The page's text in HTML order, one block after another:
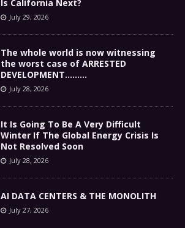
Is California Next?
July 29, 2026
The whole world is now witnessing
the worst case of ARRESTED
DEVELOPMENT………
July 28, 2026
It Is Going To Be A Very Difficult
Winter If The Global Energy Crisis Is
Not Resolved Soon
July 28, 2026
AI DATA CENTERS & THE MONOLITH
July 27, 2026